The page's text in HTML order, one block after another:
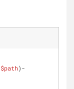
$path)-